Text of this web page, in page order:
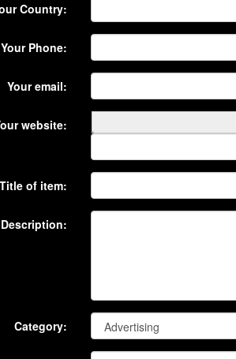
Country:
Your Phone:
Your email:
website:
Title of item:
Description:
Category: